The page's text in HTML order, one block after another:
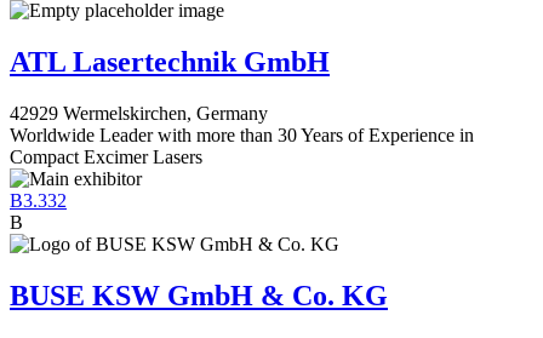
ATL Lasertechnik GmbH
42929 Wermelskirchen, Germany
Worldwide Leader with more than 30 Years of Experience in
Compact Excimer Lasers
B3.332
B
BUSE KSW GmbH & Co. KG